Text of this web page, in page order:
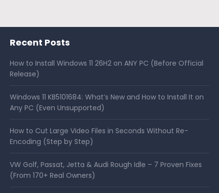
Recent Posts
How to Install Windows 11 26H2 on ANY PC (Before Official
Release)
Windows 11 KB5101684: What’s New and How to Install It on
Any PC (Even Unsupported)
How to Cut Large Video Files in Seconds Without Re-
Encoding (Step by Step)
VW Golf, Passat, Jetta & Audi Rough Idle – 7 Proven Fixes
(From 170+ Real Owners)